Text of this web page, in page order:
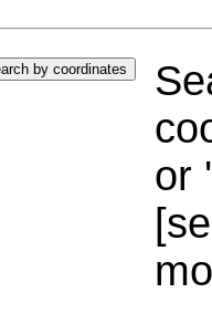
or